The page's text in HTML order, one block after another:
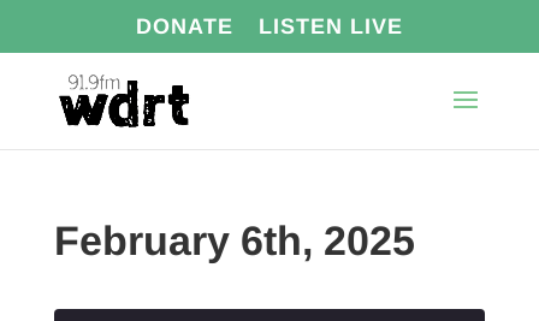
DONATE LISTEN LIVE
February 6th, 2025